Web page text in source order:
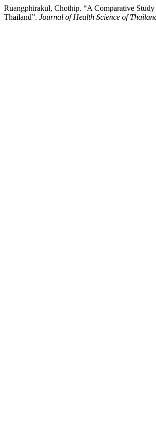
Ruangphirakul, Chothip. “A Comparative
Thailand”. Journal of Health Science of